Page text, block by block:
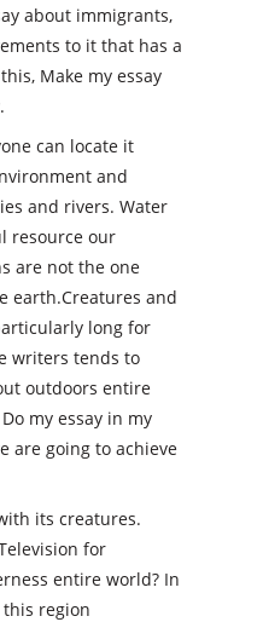
about immigrants,
to it that has a
Make my essay
can locate it
and
and rivers. Water
resource our
are not the one
earth.Creatures and
long for
writers tends to
outdoors entire
my essay in my
are going to achieve
its creatures.
for
entire world? In
region